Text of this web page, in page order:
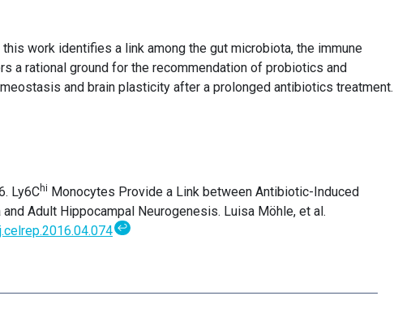
work identifies a link among the gut microbiota, the immune
a rational ground for the recommendation of probiotics and
and brain plasticity after a prolonged antibiotics treatment.
. Ly6Chi Monocytes Provide a Link between Antibiotic-Induced
Adult Hippocampal Neurogenesis. Luisa Möhle, et al.
↩